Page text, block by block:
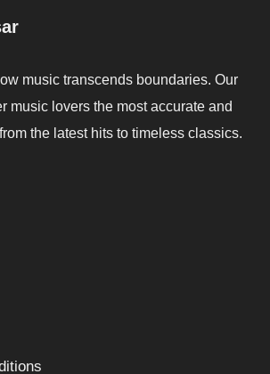
music transcends boundaries. Our
music lovers the most accurate and
the latest hits to timeless classics.